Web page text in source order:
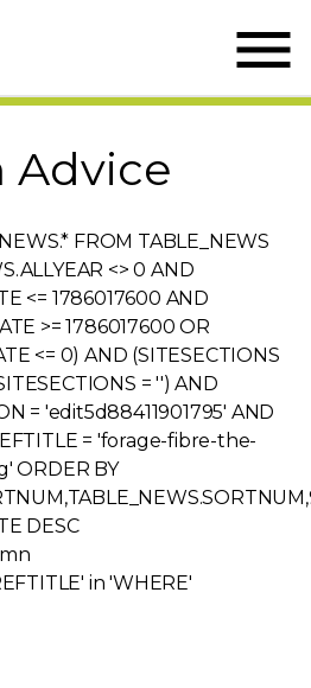

Advice
FROM TABLE_NEWS
<> 0 AND
<= 1786017600 AND
>= 1786017600 OR
<= 0) AND (SITESECTIONS
= '') AND
= 'edit5d88411901795' AND
= 'forage-fibre-the-
ORDER BY
DESC
in 'WHERE'